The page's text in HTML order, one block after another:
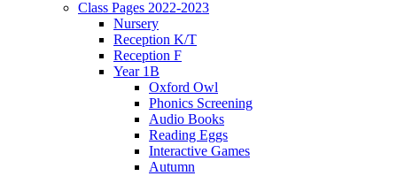
Class Pages 2022-2023
Nursery
Reception K/T
Reception F
Year 1B
Oxford Owl
Phonics Screening
Audio Books
Reading Eggs
Interactive Games
Autumn